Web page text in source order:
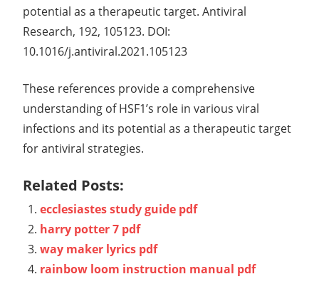
potential as a therapeutic target. Antiviral
Research, 192, 105123. DOI:
10.1016/j.antiviral.2021.105123
These references provide a comprehensive
understanding of HSF1’s role in various viral
infections and its potential as a therapeutic target
for antiviral strategies.
Related Posts:
ecclesiastes study guide pdf
harry potter 7 pdf
way maker lyrics pdf
rainbow loom instruction manual pdf